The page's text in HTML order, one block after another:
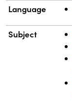
Language
Subject